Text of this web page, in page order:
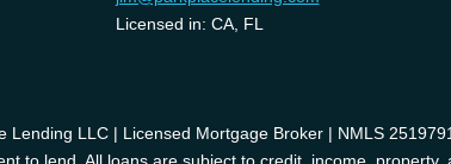
Licensed in: CA, FL
Lending LLC | Licensed Mortgage Broker | NMLS